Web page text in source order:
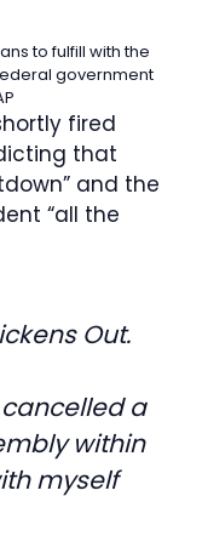
to fulfill with the
government
fired
that
and the
“all the
Out.
a
within
myself